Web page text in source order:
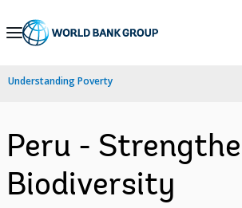
Skip
Navigation
Understanding Poverty
Peru -
Biodiversity